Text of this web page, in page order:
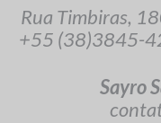
Rua Timbiras,
+55 (38)3845-
Sayro